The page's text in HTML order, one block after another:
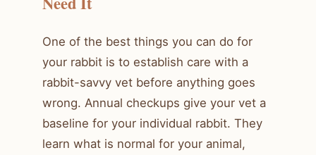
One of the best things you can do for
your rabbit is to establish care with a
rabbit-savvy vet before anything goes
wrong. Annual checkups give your vet a
baseline for your individual rabbit. They
learn what is normal for your animal,